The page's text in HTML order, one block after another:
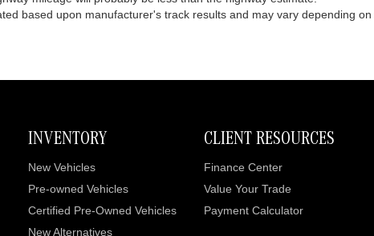
based upon manufacturer's track results and may vary depending
INVENTORY
New Vehicles
Pre-owned Vehicles
Certified Pre-Owned Vehicles
New Alternatives
CLIENT RESOURCES
Finance Center
Value Your Trade
Payment Calculator